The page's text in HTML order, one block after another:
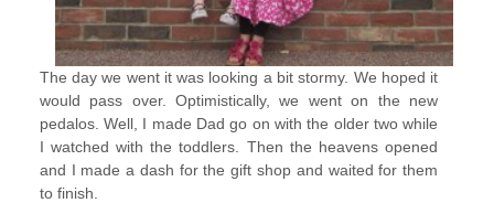
The day we went it was looking a bit stormy. We hoped it
would pass over. Optimistically, we went on the new
pedalos. Well, I made Dad go on with the older two while
I watched with the toddlers. Then the heavens opened
and I made a dash for the gift shop and waited for them
to finish.